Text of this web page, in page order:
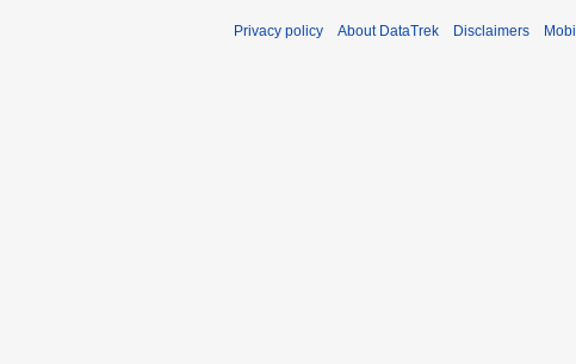
Privacy policy About DataTrek Disclaimers